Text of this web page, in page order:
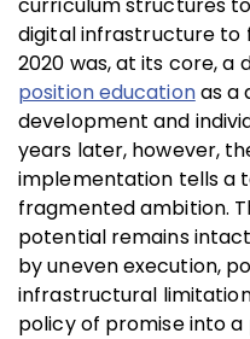
digital infrastructure to
2020 was, at its core, a
position educationas a
development and
years later, however,
implementation tells a
fragmented ambition.
potential remains
by uneven execution,
infrastructural
policy of promise into